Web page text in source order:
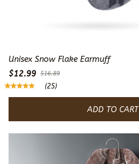
Unisex Snow Flake Earmuff
$12.99 $16.89
(25)
ADD TO CART